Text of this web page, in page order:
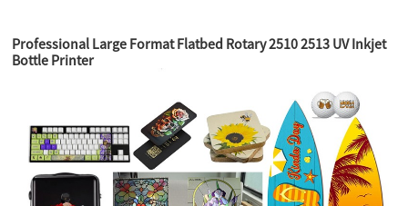
Professional Large Format Flatbed Rotary 2510 2513 UV Inkjet
Bottle Printer